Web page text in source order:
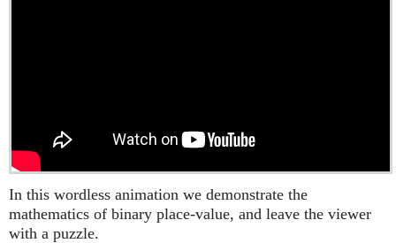
In this wordless animation we demonstrate the
mathematics of binary place-value, and leave the viewer
with a puzzle.